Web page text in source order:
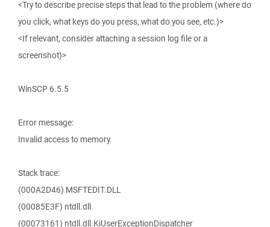
<Try to describe precise steps that lead to the problem (where do
you click, what keys do you press, what do you see, etc.)>
<If relevant, consider attaching a session log file or a
screenshot)>
WinSCP 6.5.5
Error message:
Invalid access to memory.
Stack trace:
(000A2D46) MSFTEDIT.DLL
(00085E3F) ntdll.dll
(00073161) ntdll.dll.KiUserExceptionDispatcher